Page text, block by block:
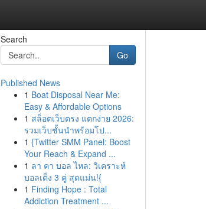
Search
Go
Published News
1 Boat Disposal Near Me:
Easy & Affordable Options
1 สล็อตเว็บตรง แตกง่าย 2026:
รวมเว็บชั้นนำพร้อมโป...
1 {Twitter SMM Panel: Boost
Your Reach & Expand ...
1 ลา คา บอล ไหล: วิเคราะห์
บอลเต็ง 3 คู่ สุดแม่น!{
1 Finding Hope : Total
Addiction Treatment ...